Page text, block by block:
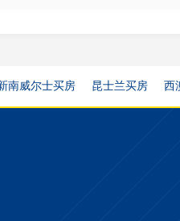
南威尔士买房 昆士兰买房 西